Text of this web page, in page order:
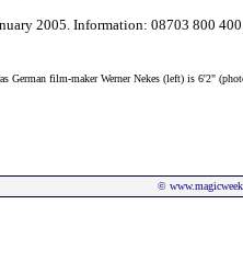
2005. Information: 08703 800
German film-maker Werner Nekes (left) is 6'2"
©